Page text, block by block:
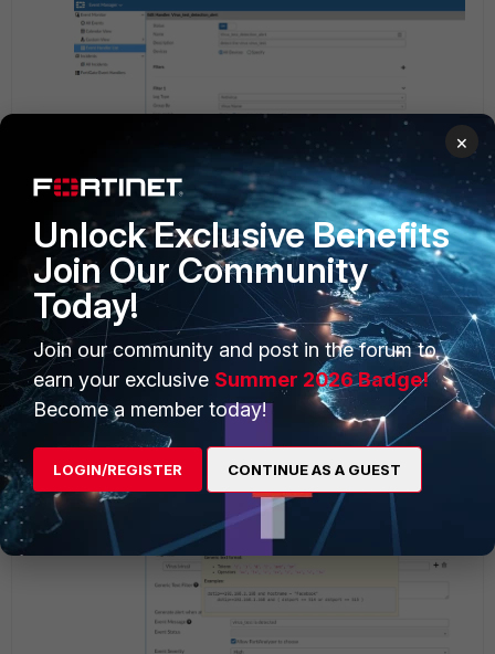
If the chosen event does not have any pre-programmed
field, the Generic Text Filter can be used for the proper
trigger.
×
Unlock Exclusive Benefits
Join Our Community
Today!
Join our community and post in the forum to
earn your exclusive Summer 2026 Badge!
Become a member today!
LOGIN/REGISTER CONTINUE AS A GUEST